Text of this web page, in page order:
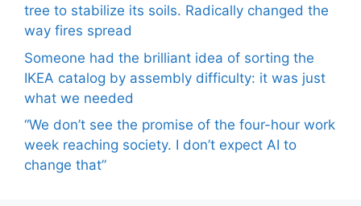
tree to stabilize its soils. Radically changed the
way fires spread
Someone had the brilliant idea of ​​sorting the
IKEA catalog by assembly difficulty: it was just
what we needed
“We don’t see the promise of the four-hour work
week reaching society. I don’t expect AI to
change that”